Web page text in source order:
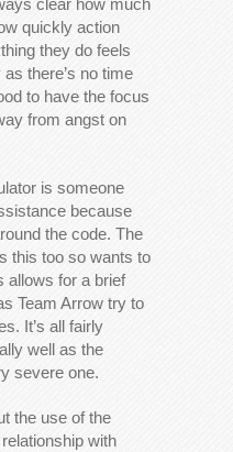
clear how much
quickly action
they do feels
there’s no time
to have the focus
from angst on
is someone
because
the code. The
this too so wants to
allows for a brief
Team Arrow try to
It’s all fairly
well as the
severe one.
the use of the
with